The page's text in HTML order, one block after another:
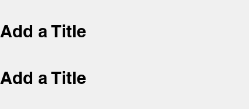
Add a Title
Add a Title